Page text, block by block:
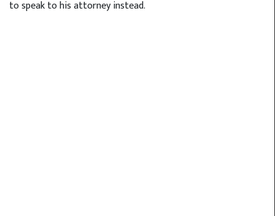
to speak to his attorney instead.